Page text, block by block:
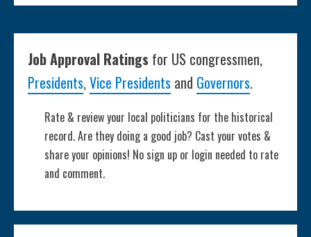
Job Approval Ratings for US congressmen,
Presidents,Vice Presidents and Governors.
Rate & review your local politicians for the historical
record. Are they doing a good job? Cast your votes &
share your opinions! No sign up or login needed to rate
and comment.